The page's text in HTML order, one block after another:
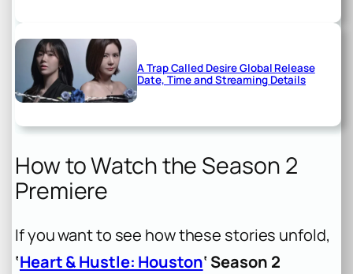
A Trap Called Desire Global Release
Date, Time and Streaming Details
How to Watch the Season 2
Premiere
If you want to see how these stories unfold,
‘Heart & Hustle: Houston‘ Season 2